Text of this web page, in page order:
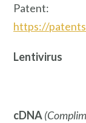
Patent:
https://
Lentivirus
cDNA